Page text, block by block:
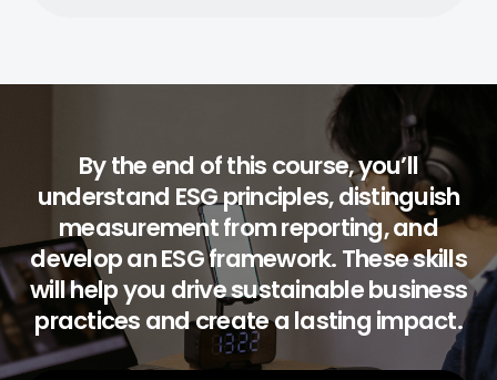
By the end of this course, you’ll
understand ESG principles, distinguish
measurement from reporting, and
develop an ESG framework. These skills
will help you drive sustainable business
practices and create a lasting impact.